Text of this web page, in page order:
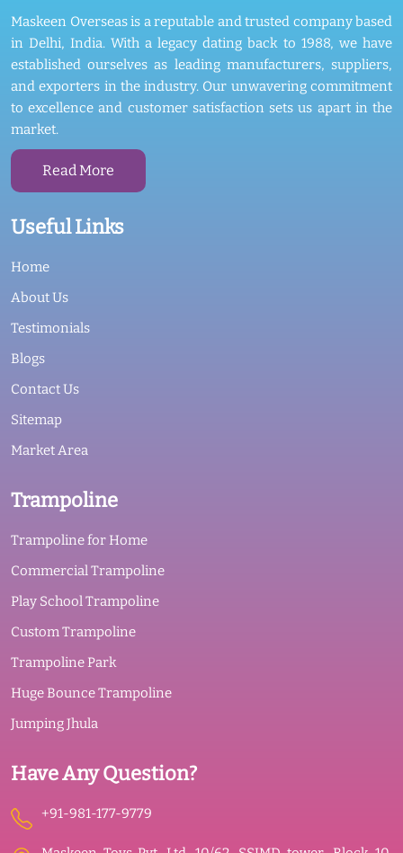
Maskeen Overseas is a reputable and trusted company based
in Delhi, India. With a legacy dating back to 1988, we have
established ourselves as leading manufacturers, suppliers,
and exporters in the industry. Our unwavering commitment
to excellence and customer satisfaction sets us apart in the
market.
Read More
Useful Links
Home
About Us
Testimonials
Blogs
Contact Us
Sitemap
Market Area
Trampoline
Trampoline for Home
Commercial Trampoline
Play School Trampoline
Custom Trampoline
Trampoline Park
Huge Bounce Trampoline
Jumping Jhula
Have Any Question?
+91-981-177-9779